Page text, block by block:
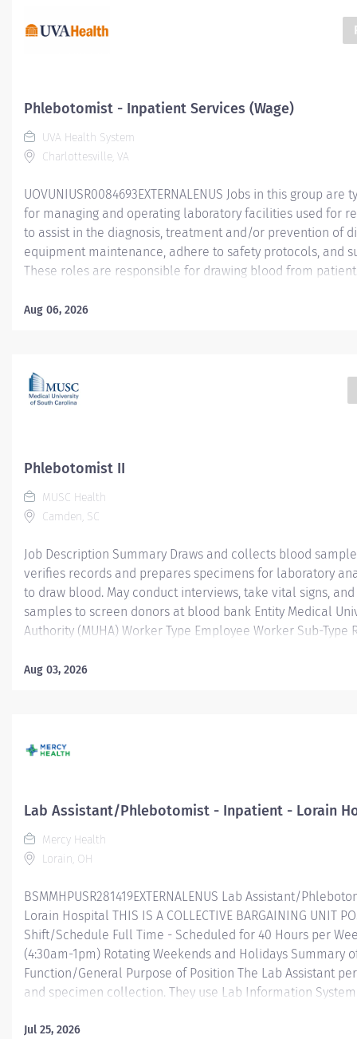
plan for the future. Responsibilities: Performs
Phlebotomist - Inpatient Services (Wage)
UVA Health System
Charlottesville, VA
UOVUNIUSR0084693EXTERNALENUS Jobs in this group
for managing and operating laboratory facilities used for
to assist in the diagnosis, treatment and/or prevention of
equipment maintenance, adhere to safety protocols, and
These roles are responsible for drawing blood from
Phlebotomists ensure accurate collection, proper
schedule arrangements are made at the discretion of the
may be subject to change. Individual contributors with
Aug 06, 2026
Phlebotomist II
MUSC Health
Camden, SC
Job Description Summary Draws and collects blood
verifies records and prepares specimens for laboratory
to draw blood. May conduct interviews, take vital signs,
samples to screen donors at blood bank Entity Medical
Authority (MUHA) Worker Type Employee Worker Sub-Type​
Weekly Hours 40 Work Shift Job Description Job
Education: High school diploma or equivalent. Experience:
Aug 03, 2026
Lab Assistant/Phlebotomist - Inpatient - Lorain
Mercy Health
Lorain, OH
BSMMHPUSR281419EXTERNALENUS Lab Assistant/
Lorain Hospital THIS IS A COLLECTIVE BARGAINING UNIT
Shift/Schedule Full Time - Scheduled for 40 Hours per
(4:30am-1pm) Rotating Weekends and Holidays Summary
Function/General Purpose of Position The Lab Assistant
and specimen collection. They use Lab Information
registration, order entry, result look-up and report
Jul 25, 2026